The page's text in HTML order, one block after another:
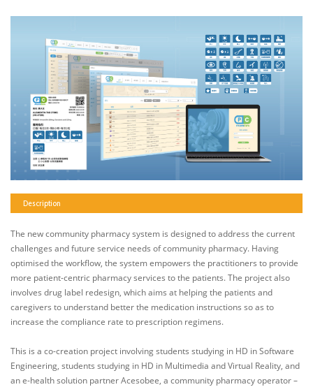
Description
The new community pharmacy system is designed to address the current
challenges and future service needs of community pharmacy. Having
optimised the workflow, the system empowers the practitioners to provide
more patient-centric pharmacy services to the patients. The project also
involves drug label redesign, which aims at helping the patients and
caregivers to understand better the medication instructions so as to
increase the compliance rate to prescription regimens.
This is a co-creation project involving students studying in HD in Software
Engineering, students studying in HD in Multimedia and Virtual Reality, and
an e-health solution partner Acesobee, a community pharmacy operator –